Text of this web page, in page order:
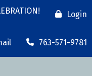
Login
763-571-9781